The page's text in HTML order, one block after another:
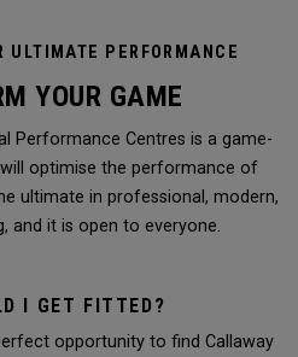
ULTIMATE PERFORMANCE
YOUR GAME
Performance Centres is a game-
optimise the performance of
ultimate in professional, modern,
and it is open to everyone.
I GET FITTED?
opportunity to find Callaway